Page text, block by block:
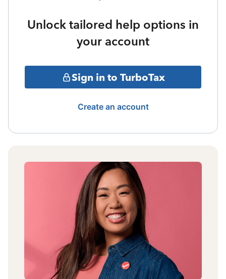
Unlock tailored help options in
your account
Sign in to TurboTax
Create an account